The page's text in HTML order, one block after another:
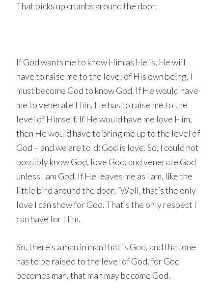
That picks up crumbs around the door.
If God wants me to know Him as He is, He will
have to raise me to the level of His own being. I
must become God to know God. If He would have
me to venerate Him, He has to raise me to the
level of Himself. If He would have me love Him,
then He would have to bring me up to the level of
God – and we are told: God is love. So, I could not
possibly know God, love God, and venerate God
unless I am God. If He leaves me as I am, like the
little bird around the door, “Well, that’s the only
love I can show for God. That’s the only respect I
can have for Him.
So, there’s a man in man that is God, and that one
has to be raised to the level of God, for God
becomes man, that man may become God.